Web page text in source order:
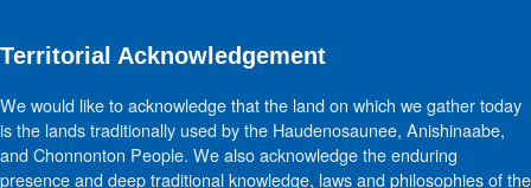
Territorial Acknowledgement
We would like to acknowledge that the land on which we gather today
is the lands traditionally used by the Haudenosaunee, Anishinaabe,
and Chonnonton People. We also acknowledge the enduring
presence and deep traditional knowledge, laws and philosophies of the